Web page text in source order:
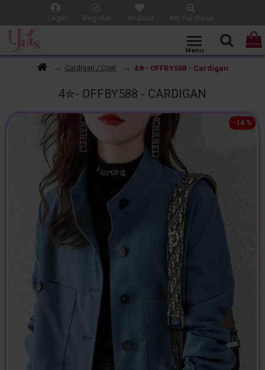
Login Register Wishlist My Purchase
Cardigan / Coat 4✮- OFFBY588 - Cardigan
4✮- OFFBY588 - CARDIGAN
-14 %